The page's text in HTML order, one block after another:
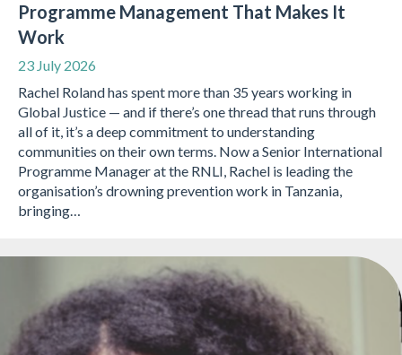
Programme Management That Makes It
Work
23 July 2026
Rachel Roland has spent more than 35 years working in
Global Justice — and if there’s one thread that runs through
all of it, it’s a deep commitment to understanding
communities on their own terms. Now a Senior International
Programme Manager at the RNLI, Rachel is leading the
organisation’s drowning prevention work in Tanzania,
bringing…